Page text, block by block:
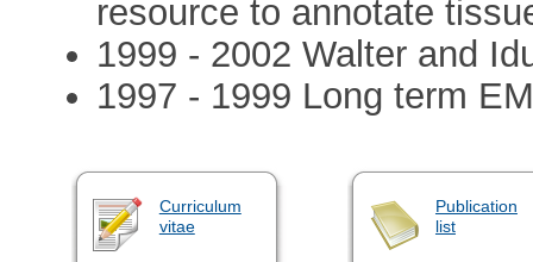
resource to annotate
1999 - 2002 Walter and
1997 - 1999 Long term
Curriculum
vitae
Publication
list